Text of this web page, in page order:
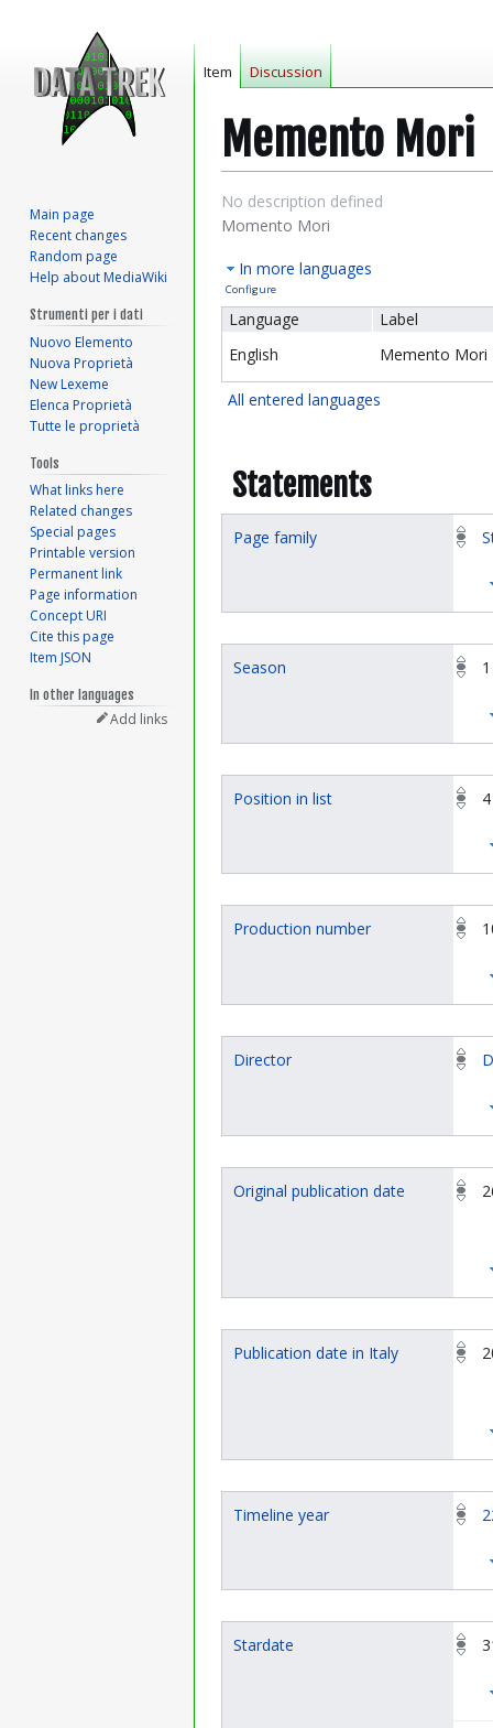
Memento Mori
Jump
to
Jump
to
No description defined
Momento Mori
In more languages
Configure
Language Label
English
Memento Mori
All entered languages
Statements
Page family
Season 1
Position in list 4
Production number
Director
Original publication date
Publication date in Italy
Timeline year
Stardate
Item Discussion
Main page
Recent changes
Random page
Help about MediaWiki
Strumenti per i dati
Nuovo Elemento
Nuova Proprietà
New Lexeme
Elenca Proprietà
Tutte le proprietà
Tools
What links here
Related changes
Special pages
Printable version
Permanent link
Page information
Concept URI
Cite this page
Item JSON
In other languages
Add links